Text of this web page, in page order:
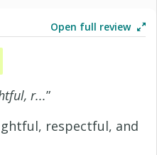
Open full review
r...”
respectful, and